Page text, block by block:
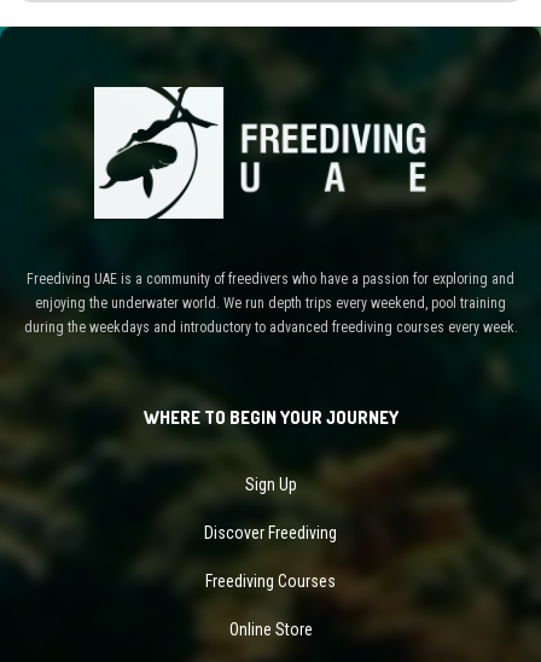
Freediving UAE is a community of freedivers who have a passion for exploring and
enjoying the underwater world. We run depth trips every weekend, pool training
during the weekdays and introductory to advanced freediving courses every week.
WHERE TO BEGIN YOUR JOURNEY
Sign Up
Discover Freediving
Freediving Courses
Online Store